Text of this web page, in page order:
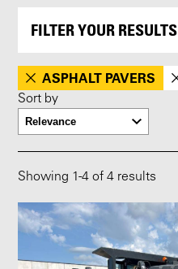
FILTER YOUR RESULTS
ASPHALT PAVERS
Sort by
Showing 1-4 of 4 results